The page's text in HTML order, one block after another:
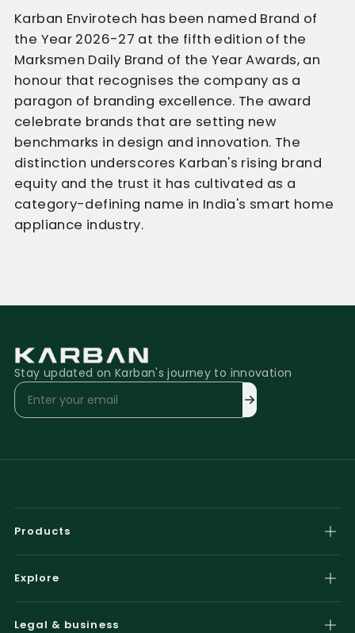
Karban Envirotech has been named Brand of
the Year 2026-27 at the fifth edition of the
Marksmen Daily Brand of the Year Awards, an
honour that recognises the company as a
paragon of branding excellence. The award
celebrate brands that are setting new
benchmarks in design and innovation. The
distinction underscores Karban's rising brand
equity and the trust it has cultivated as a
category-defining name in India's smart home
appliance industry.
Stay updated on Karban's journey to innovation
Products
Airzone Smart Plus
Explore
Legal & business